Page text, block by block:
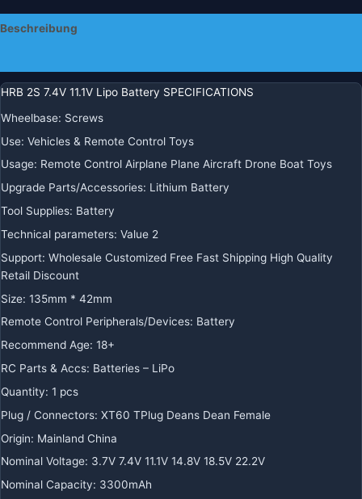
Beschreibung
HRB 2S 7.4V 11.1V Lipo Battery SPECIFICATIONS
Wheelbase: Screws
Use: Vehicles & Remote Control Toys
Usage: Remote Control Airplane Plane Aircraft Drone Boat Toys
Upgrade Parts/Accessories: Lithium Battery
Tool Supplies: Battery
Technical parameters: Value 2
Support: Wholesale Customized Free Fast Shipping High Quality
Retail Discount
Size: 135mm * 42mm
Remote Control Peripherals/Devices: Battery
Recommend Age: 18+
RC Parts & Accs: Batteries – LiPo
Quantity: 1 pcs
Plug / Connectors: XT60 TPlug Deans Dean Female
Origin: Mainland China
Nominal Voltage: 3.7V 7.4V 11.1V 14.8V 18.5V 22.2V
Nominal Capacity: 3300mAh